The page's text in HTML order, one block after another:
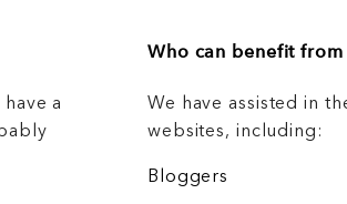
a
Who can benefit from
We have assisted in
websites, including:
Bloggers